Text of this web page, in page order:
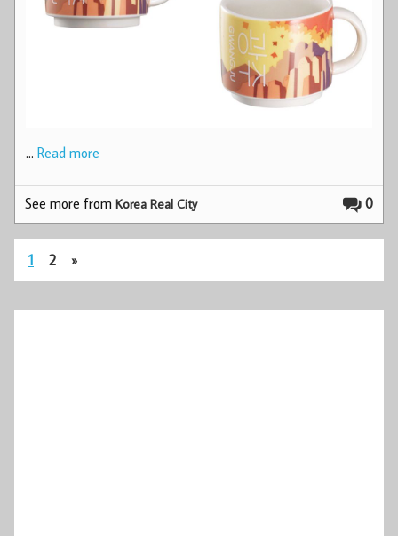
… Read more
0
See more fromKorea Real City
1 2 »